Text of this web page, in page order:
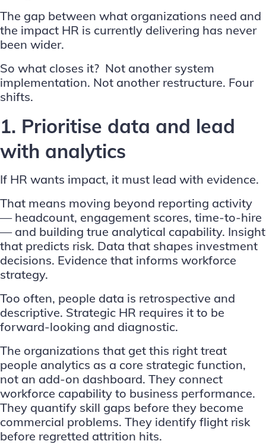
The gap between what organizations need and
the impact HR is currently delivering has never
been wider.
So what closes it? Not another system
implementation. Not another restructure. Four
shifts.
1. Prioritise data and lead
with analytics
If HR wants impact, it must lead with evidence.
That means moving beyond reporting activity
— headcount, engagement scores, time-to-hire
— and building true analytical capability. Insight
that predicts risk. Data that shapes investment
decisions. Evidence that informs workforce
strategy.
Too often, people data is retrospective and
descriptive. Strategic HR requires it to be
forward-looking and diagnostic.
The organizations that get this right treat
people analytics as a core strategic function,
not an add-on dashboard. They connect
workforce capability to business performance.
They quantify skill gaps before they become
commercial problems. They identify flight risk
before regretted attrition hits.